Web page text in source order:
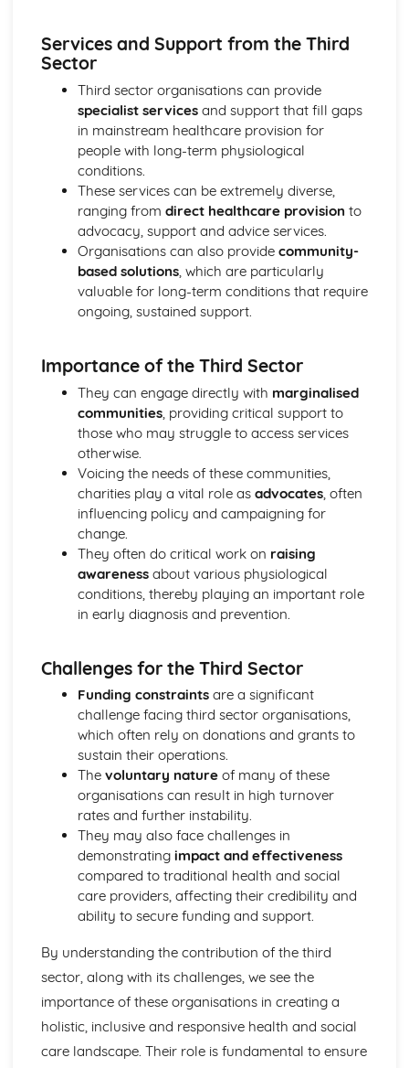
Individual
Muscle Action around a Joint
Components of a Synovial Joint
Types of Joint
Structure of Bone
Monitoring, Treatment and Care Needs for Digestive
Malfunctions
Digestive Malfunctions - Causes and Effects on the
Individual
Absorption and Assimilation
Digestive Roles of Liver and Pancreas
Mechanical and Chemical Digestion
Gross Structure of Digestive System and Functions of
Component Parts
Respiratory Malfunctions - Causes and Effects on the
Individual
Cellular Respiration
Gaseous Exchange
Inspiration and Expiration
Structure of Respiratory System
Monitoring, Treatment and Care Needs for CV
Malfunctions
Cardiovascular Malfunctions - Causes and Effects on the
Individual
Formation of Tissue Fluid and Lymph
Types, Structure and Functions of Blood Vessels
Control and Regulation of Cardiac Cycle
Functions of Blood
Composition of Blood
Building Positive Relationships in Health and Social Care
Aspects of Reflective Practice
Effectiveness of Interactions
Communication Skills
How a Person-Centered Approach Supports Positive
Relationships
Strategies to Ensure a Person Centered Approach
Physical Factors
Spiritual Factors
Environmental Factors
Cultural Factors
How Context Impacts Relationships
Relationship Contexts
Equality, Diversity and Rights in Health and Social Care
Choosing Appropriate Action/Response to Promote
Equality, Diversity and Rights
Services and Support from the Third
Sector
Third sector organisations can provide
specialist servicesand support that fill gaps
in mainstream healthcare provision for
people with long-term physiological
conditions.
These services can be extremely diverse,
ranging from direct healthcare provision to
advocacy, support and advice services.
Organisations can also provide community-
based solutions, which are particularly
valuable for long-term conditions that require
ongoing, sustained support.
Importance of the Third Sector
They can engage directly with marginalised
communities, providing critical support to
those who may struggle to access services
otherwise.
Voicing the needs of these communities,
charities play a vital role as advocates, often
influencing policy and campaigning for
change.
They often do critical work on raising
awarenessabout various physiological
conditions, thereby playing an important role
in early diagnosis and prevention.
Challenges for the Third Sector
Funding constraintsare a significant
challenge facing third sector organisations,
which often rely on donations and grants to
sustain their operations.
The voluntary natureof many of these
organisations can result in high turnover
rates and further instability.
They may also face challenges in
demonstrating impact and effectiveness
compared to traditional health and social
care providers, affecting their credibility and
ability to secure funding and support.
By understanding the contribution of the third
sector, along with its challenges, we see the
importance of these organisations in creating a
holistic, inclusive and responsive health and social
care landscape. Their role is fundamental to ensure